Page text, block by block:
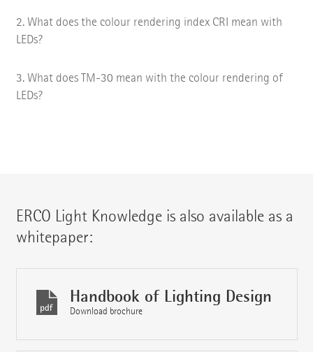
What does the colour rendering index CRI mean with
LEDs?
What does TM-30 mean with the colour rendering of
LEDs?
ERCO Light Knowledge is also available as a
whitepaper:
Handbook of Lighting Design
Download brochure